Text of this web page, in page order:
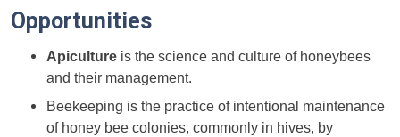
Opportunities
Apiculture is the science and culture of honeybees
and their management.
Beekeeping is the practice of intentional maintenance
of honey bee colonies, commonly in hives, by